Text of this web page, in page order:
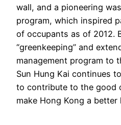
wall, and a pioneering
program, which inspired
of occupants as of 2012.
“greenkeeping” and
management program to
Sun Hung Kai continues
to contribute to the good
make Hong Kong a